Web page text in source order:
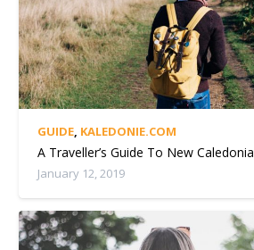
GUIDE, KALEDONIE.COM
A Traveller’s Guide To New Caledonia
January 12, 2019